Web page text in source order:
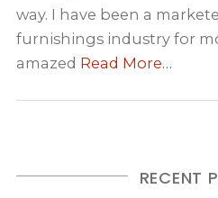
way. I have been a
furnishings industry for
amazed Read More…
RECENT